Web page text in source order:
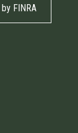
FINRA